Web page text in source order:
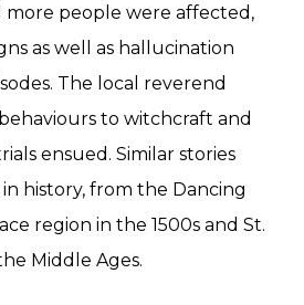
more people were affected,
as well as hallucination
The local reverend
to witchcraft and
ensued. Similar stories
history, from the Dancing
region in the 1500s and St.
Middle Ages.